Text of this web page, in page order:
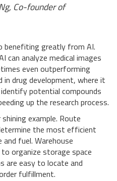
Co-founder of
benefiting greatly from AI.
can analyze medical images
even outperforming
in drug development, where it
potential compounds
up the research process.
example. Route
the most efficient
fuel. Warehouse
organize storage space
are easy to locate and
fulfillment.